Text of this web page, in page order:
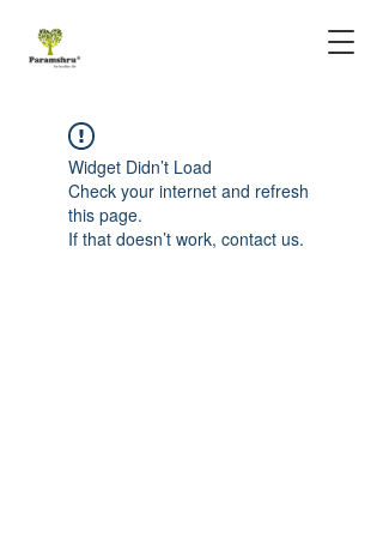
Widget Didn’t Load
Check your internet and refresh
this page.
If that doesn’t work, contact us.